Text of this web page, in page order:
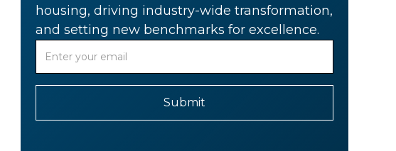
housing, driving industry-wide transformation,
and setting new benchmarks for excellence.